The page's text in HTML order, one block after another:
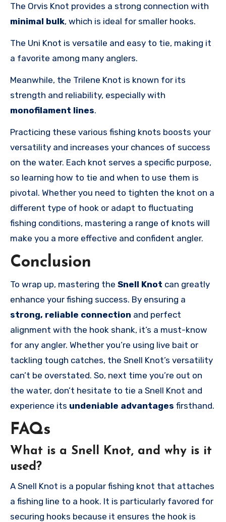
The Orvis Knot provides a strong connection with
minimal bulk, which is ideal for smaller hooks.
The Uni Knot is versatile and easy to tie, making it
a favorite among many anglers.
Meanwhile, the Trilene Knot is known for its
strength and reliability, especially with
monofilament lines.
Practicing these various fishing knots boosts your
versatility and increases your chances of success
on the water. Each knot serves a specific purpose,
so learning how to tie and when to use them is
pivotal. Whether you need to tighten the knot on a
different type of hook or adapt to fluctuating
fishing conditions, mastering a range of knots will
make you a more effective and confident angler.
Conclusion
To wrap up, mastering the Snell Knot can greatly
enhance your fishing success. By ensuring a
strong, reliable connection and perfect
alignment with the hook shank, it’s a must-know
for any angler. Whether you’re using live bait or
tackling tough catches, the Snell Knot’s versatility
can’t be overstated. So, next time you’re out on
the water, don’t hesitate to tie a Snell Knot and
experience its undeniable advantages firsthand.
FAQs
What is a Snell Knot, and why is it
used?
A Snell Knot is a popular fishing knot that attaches
a fishing line to a hook. It is particularly favored for
securing hooks because it ensures the hook is